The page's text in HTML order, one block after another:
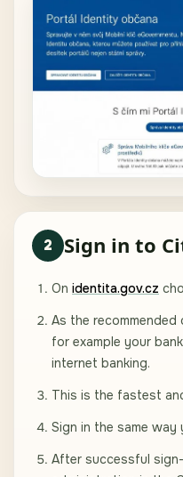
2 Sign in to
On identita.gov.cz
As the
for example your
internet banking.
This is the fastest
Sign in the same
After successful